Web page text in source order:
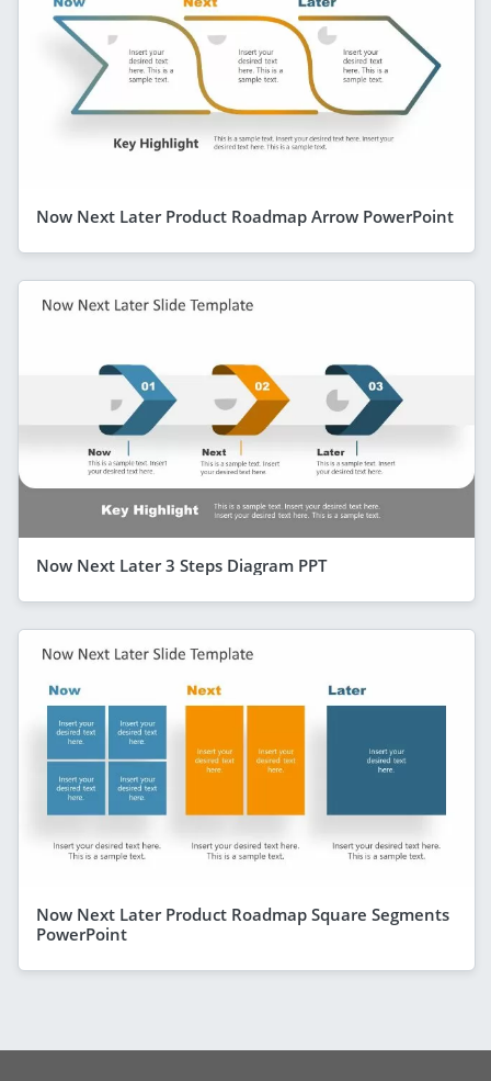
Now Next Later Product Roadmap Arrow PowerPoint
Now Next Later 3 Steps Diagram PPT
Now Next Later Product Roadmap Square Segments
PowerPoint